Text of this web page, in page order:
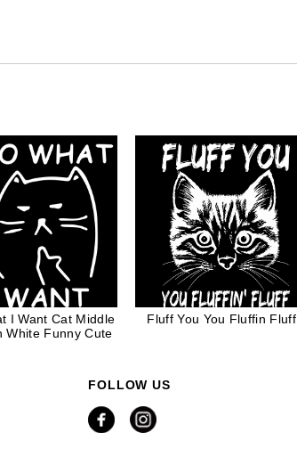
I Want Cat Middle
White Funny Cute
Fluff You You Fluffin Fluff
FOLLOW US